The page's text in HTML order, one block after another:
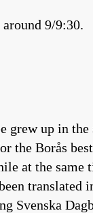
9/9:30.
grew up in the
the Borås
at the
translated
Svenska